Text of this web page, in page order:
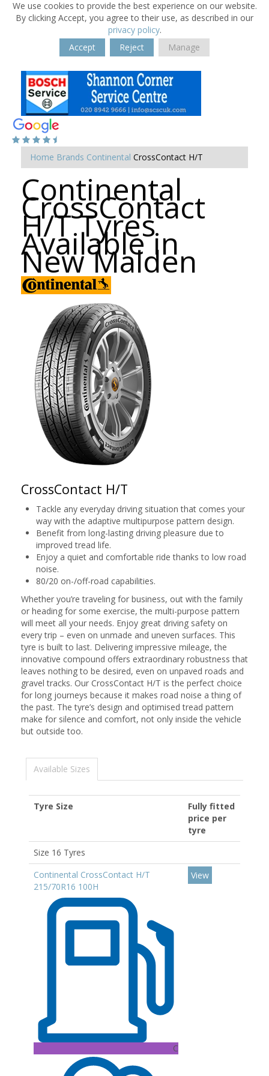
We use cookies to provide the best experience on our website.
By clicking Accept, you agree to their use, as described in our
privacy policy.
Accept
Reject Manage
Home Brands Continental CrossContact H/T
Continental
CrossContact
H/T Tyres
Available in
New Malden
CrossContact H/T
Tackle any everyday driving situation that comes your
way with the adaptive multipurpose pattern design.
Benefit from long-lasting driving pleasure due to
improved tread life.
Enjoy a quiet and comfortable ride thanks to low road
noise.
80/20 on-/off-road capabilities.
Whether you’re traveling for business, out with the family
or heading for some exercise, the multi-purpose pattern
will meet all your needs. Enjoy great driving safety on
every trip – even on unmade and uneven surfaces. This
tyre is built to last. Delivering impressive mileage, the
innovative compound offers extraordinary robustness that
leaves nothing to be desired, even on unpaved roads and
gravel tracks. Our CrossContact H/T is the perfect choice
for long journeys because it makes road noise a thing of
the past. The tyre’s design and optimised tread pattern
make for silence and comfort, not only inside the vehicle
but outside too.
Available Sizes
Tyre Size
Fully fitted
price per
tyre
Size 16 Tyres
Continental CrossContact H/T
215/70R16 100H
C
View